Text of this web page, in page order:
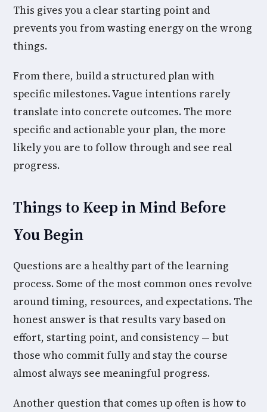
This gives you a clear starting point and
prevents you from wasting energy on the wrong
things.
From there, build a structured plan with
specific milestones. Vague intentions rarely
translate into concrete outcomes. The more
specific and actionable your plan, the more
likely you are to follow through and see real
progress.
Things to Keep in Mind Before
You Begin
Questions are a healthy part of the learning
process. Some of the most common ones revolve
around timing, resources, and expectations. The
honest answer is that results vary based on
effort, starting point, and consistency — but
those who commit fully and stay the course
almost always see meaningful progress.
Another question that comes up often is how to